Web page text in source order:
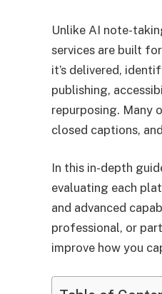
Unlike AI note-
services are built
it’s delivered,
publishing,
repurposing. Many
closed captions,
In this in-depth
evaluating each
and advanced
professional, or
improve how you